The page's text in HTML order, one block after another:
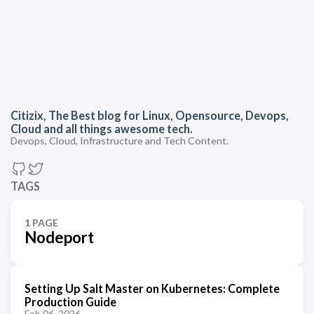
Citizix, The Best blog for Linux, Opensource, Devops,
Cloud and all things awesome tech.
Devops, Cloud, Infrastructure and Tech Content.
TAGS
1 PAGE
Nodeport
Setting Up Salt Master on Kubernetes: Complete
Production Guide